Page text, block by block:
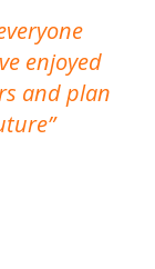
enjoyed
and plan